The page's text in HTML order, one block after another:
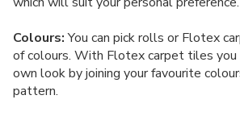
Colours:You can pick rolls or Flotex
of colours. With Flotex carpet tiles you
own look by joining your favourite
pattern.